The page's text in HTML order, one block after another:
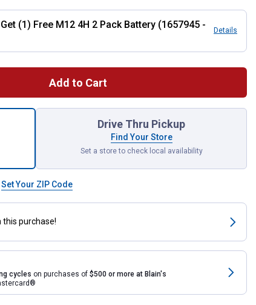
(1) Free M12 4H 2 Pack Battery (1657945 -
Details
Add to Cart
Drive Thru Pickup
Find Your Store
Set a store to check local availability
Set Your ZIP Code
this purchase!
cycles on purchases of $500 or more at Blain's